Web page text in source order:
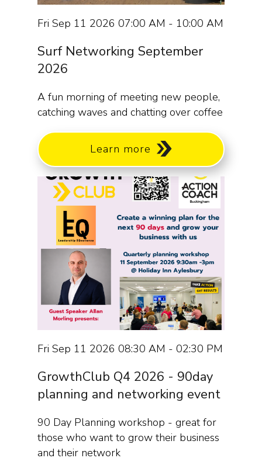
Fri Sep 11 2026 07:00 AM - 10:00 AM
Surf Networking September
2026
A fun morning of meeting new people,
catching waves and chatting over coffee
Learn more
Fri Sep 11 2026 08:30 AM - 02:30 PM
GrowthClub Q4 2026 - 90day
planning and networking event
90 Day Planning workshop - great for
those who want to grow their business
and their network